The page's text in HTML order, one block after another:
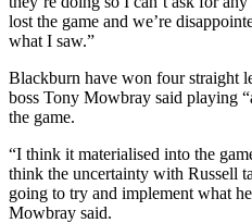
lost the game and we’re
what I saw.”
Blackburn have won four straight
boss Tony Mowbray said playing
the game.
“I think it materialised into the
think the uncertainty with Russell
going to try and implement what
Mowbray said.